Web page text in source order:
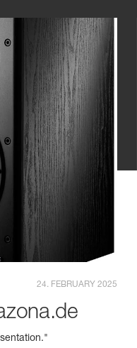
24. FEBRUARY 2025